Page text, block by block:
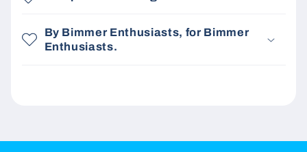
By Bimmer Enthusiasts, for Bimmer
Enthusiasts.